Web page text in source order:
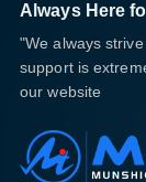
Always Here
"We always
support is
our website